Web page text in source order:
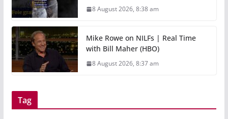
8 August 2026, 8:38 am
Mike Rowe on NILFs | Real Time
with Bill Maher (HBO)
8 August 2026, 8:37 am
Tag